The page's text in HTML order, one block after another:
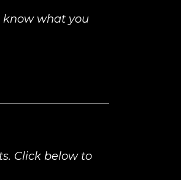
know what you
Click below to